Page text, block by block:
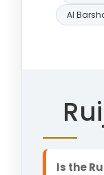
Al
Is the